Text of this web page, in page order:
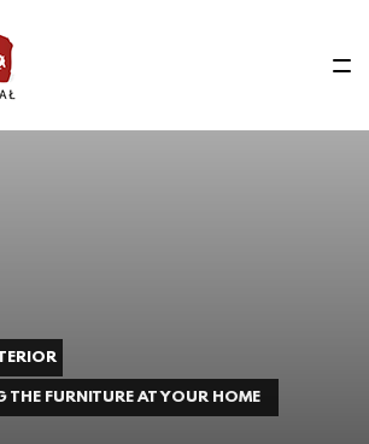
THE FURNITURE AT YOUR HOME